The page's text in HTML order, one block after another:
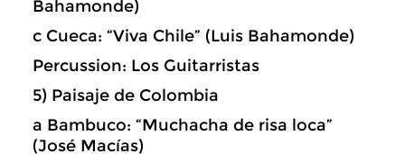
Bahamonde)
c Cueca: “Viva Chile” (Luis Bahamonde)
Percussion: Los Guitarristas
5) Paisaje de Colombia
a Bambuco: “Muchacha de risa loca”
(José Macías)